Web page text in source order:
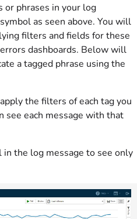
or phrases in your log
as seen above. You will
filters and fields for these
dashboards. Below will
a tagged phrase using the
the filters of each tag you
each message with that
in the log message to see only